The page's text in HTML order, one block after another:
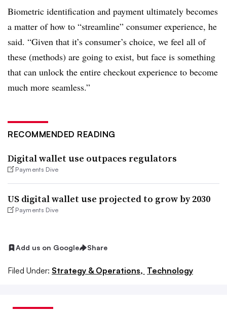
Biometric identification and payment ultimately becomes
a matter of how to “streamline” consumer experience, he
said. “Given that it’s consumer’s choice, we feel all of
these (methods) are going to exist, but face is something
that can unlock the entire checkout experience to become
much more seamless.”
RECOMMENDED READING
Digital wallet use outpaces regulators
Payments Dive
US digital wallet use projected to grow by 2030
Payments Dive
Add us on Google Share
Filed Under: Strategy & Operations, Technology